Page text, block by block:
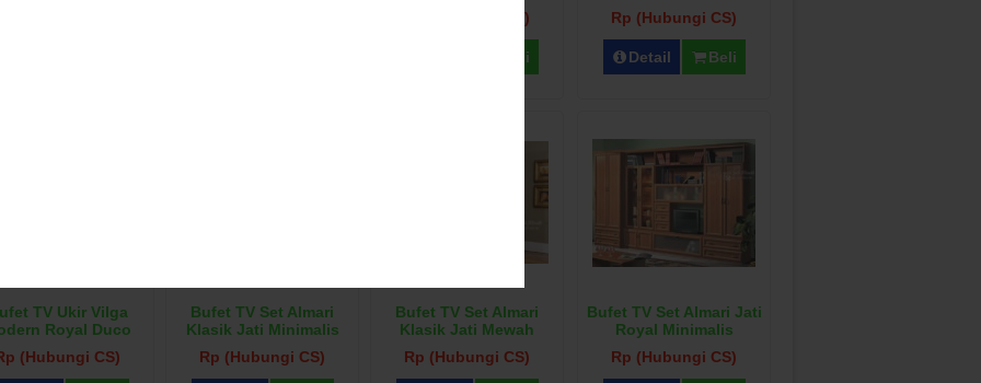
Rp (Hubungi CS)
Beli
Rp (Hubungi CS)
Detail Beli
TV Ukir Vilga
Royal Duco
(Hubungi CS)
Bufet TV Set Almari
Klasik Jati Minimalis
Rp (Hubungi CS)
Bufet TV Set Almari
Klasik Jati Mewah
Rp (Hubungi CS)
Bufet TV Set Almari Jati
Royal Minimalis
Rp (Hubungi CS)